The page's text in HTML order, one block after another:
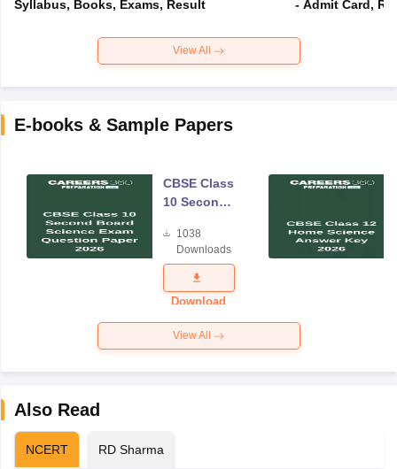
Syllabus, Books, Exams, Result
- Admit Card,
View All
E-books & Sample Papers
CBSE Class
10 Second
Science
Exam
Question
Paper 2026
1038
Downloads
Download
View All
Also Read
NCERT RD Sharma